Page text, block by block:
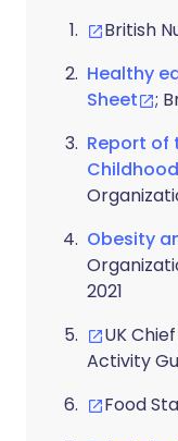
British
Healthy
Sheet
;
Report of
Obesity
2021
UK
Activity
Food